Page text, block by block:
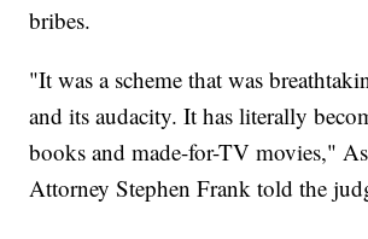
bribes.
"It was a scheme that was
and its audacity. It has literally
books and made-for-TV movies,"
Attorney Stephen Frank told the